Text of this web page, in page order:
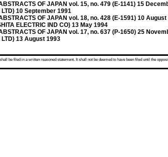
OF JAPAN vol. 15, no. 479 (E-1141) 15
LTD) 10 September 1991
OF JAPAN vol. 18, no. 428 (E-1591) 10
ELECTRIC IND CO) 13 May 1994
OF JAPAN vol. 17, no. 637 (P-1650) 25
LTD) 13 August 1993
be filed in a written reasoned statement. It shall not be deemed to have been filed until the